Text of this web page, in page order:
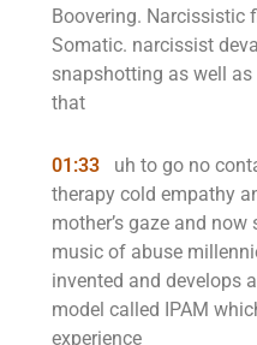
Boovering. Narcissistic
Somatic. narcissist
snapshotting as well
that
01:33
uh to go no
therapy cold empathy
mother’s gaze and
music of abuse
invented and develops
model called IPAM
experience